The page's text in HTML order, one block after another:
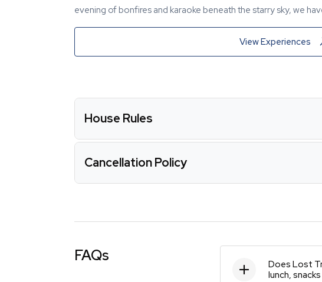
evening of bonfires and karaoke beneath the starry sky, we
View Experiences
House Rules
Cancellation Policy
FAQs
Does Lost
lunch,